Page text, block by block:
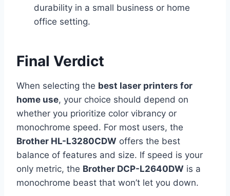
durability in a small business or home
office setting.
Final Verdict
When selecting the best laser printers for
home use, your choice should depend on
whether you prioritize color vibrancy or
monochrome speed. For most users, the
Brother HL-L3280CDW offers the best
balance of features and size. If speed is your
only metric, the Brother DCP-L2640DW is a
monochrome beast that won’t let you down.